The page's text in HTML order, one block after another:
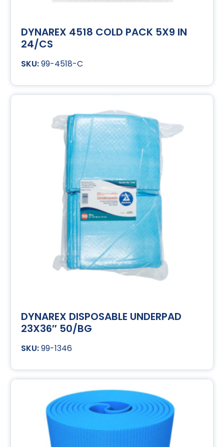
DYNAREX 4518 COLD PACK 5X9 IN
24/CS
99-4518-C
DYNAREX DISPOSABLE UNDERPAD
23X36″ 50/BG
99-1346